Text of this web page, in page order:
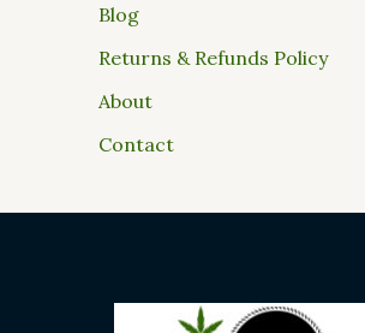
Blog
Returns & Refunds Policy
About
Contact